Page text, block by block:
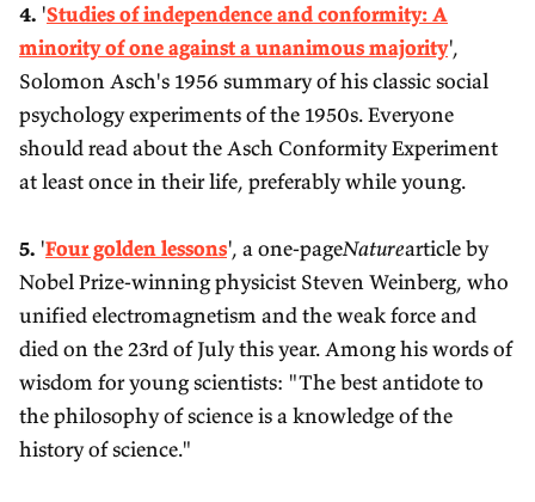
4. 'Studies of independence and conformity: A
minority of one against a unanimous majority',
Solomon Asch's 1956 summary of his classic social
psychology experiments of the 1950s. Everyone
should read about the Asch Conformity Experiment
at least once in their life, preferably while young.
5. 'Four golden lessons', a one-pageNaturearticle by
Nobel Prize-winning physicist Steven Weinberg, who
unified electromagnetism and the weak force and
died on the 23rd of July this year. Among his words of
wisdom for young scientists: "The best antidote to
the philosophy of science is a knowledge of the
history of science."